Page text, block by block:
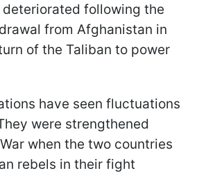
following the
from Afghanistan in
of the Taliban to power
have seen fluctuations
were strengthened
when the two countries
rebels in their fight